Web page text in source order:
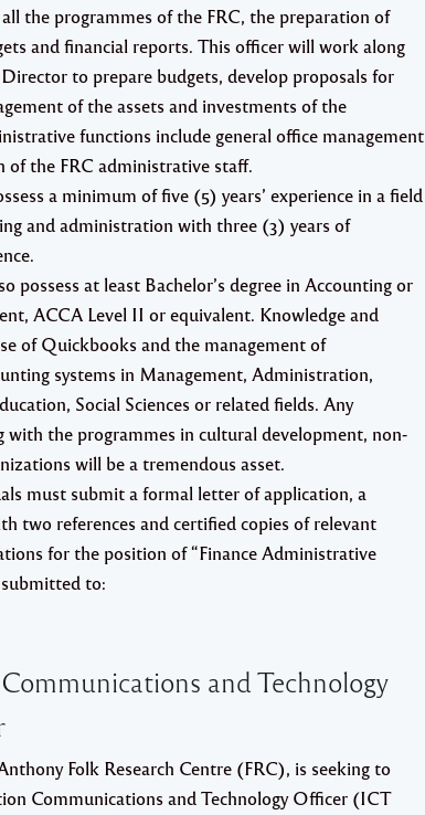
the programmes of the FRC, the preparation of
and financial reports. This officer will work along
to prepare budgets, develop proposals for
of the assets and investments of the
functions include general office management
of the FRC administrative staff.
a minimum of five (5) years’ experience in a field
and administration with three (3) years of
possess at least Bachelor’s degree in Accounting or
ACCA Level II or equivalent. Knowledge and
of Quickbooks and the management of
systems in Management, Administration,
Social Sciences or related fields. Any
with the programmes in cultural development, non-
will be a tremendous asset.
must submit a formal letter of application, a
two references and certified copies of relevant
for the position of “Finance Administrative
to:
and Technology
Folk Research Centre (FRC), is seeking to
Communications and Technology Officer (ICT